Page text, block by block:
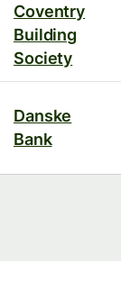
Coventry
Building
Society
Danske
Bank